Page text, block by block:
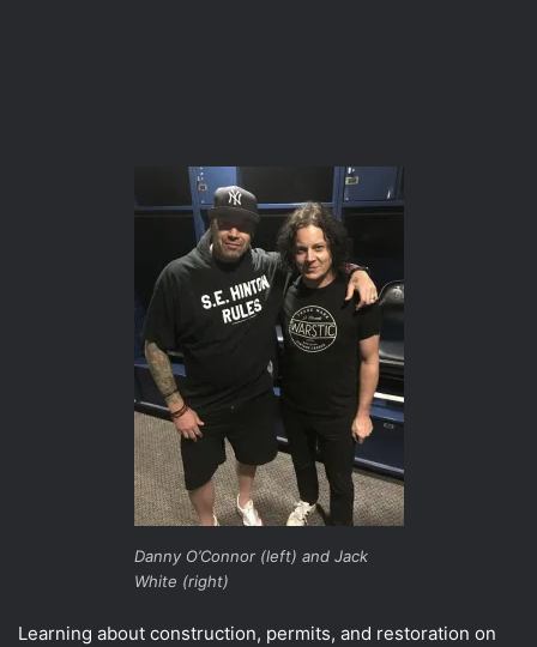
Danny O’Connor (left) and Jack
White (right)
Learning about construction, permits, and restoration on